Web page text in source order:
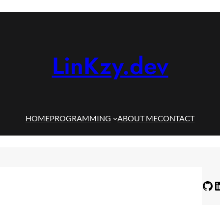
LinKzy.dev
HOMEPROGRAMMING ABOUT MECONTACT
GitHub LinkedIn